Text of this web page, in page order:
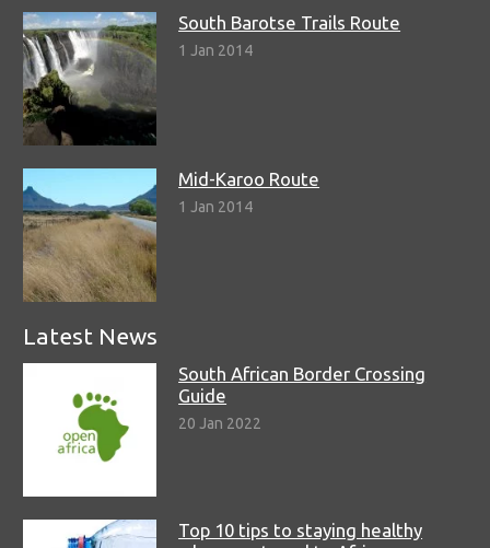
South Barotse Trails Route
1 Jan 2014
Mid-Karoo Route
1 Jan 2014
Latest News
South African Border Crossing
Guide
20 Jan 2022
Top 10 tips to staying healthy